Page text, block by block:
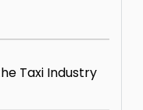
Taxi Industry